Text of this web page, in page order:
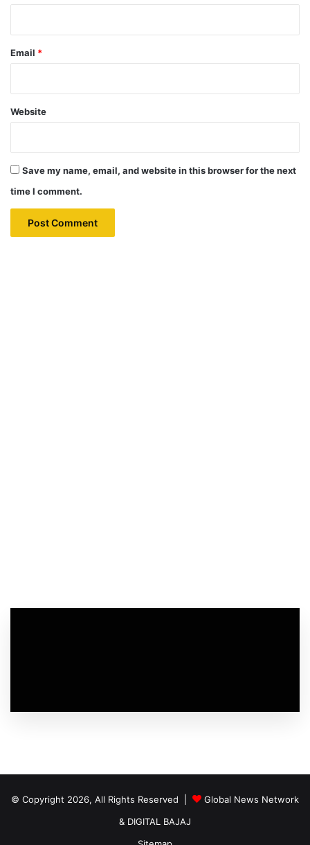
Email *
Website
Save my name, email, and website in this browser for the next
time I comment.
© Copyright 2026, All Rights Reserved |
Global News Network
& DIGITAL BAJAJ